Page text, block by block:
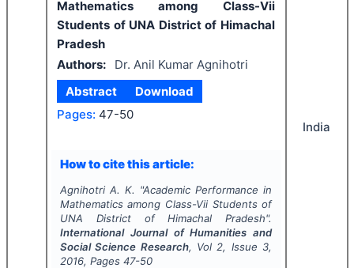
Mathematics among Class-Vii
Students of UNA District of Himachal
Pradesh
Authors:
Dr. Anil Kumar Agnihotri
Abstract
Download
Pages: 47-50
How to cite this article:
Agnihotri A. K. "Academic Performance in
Mathematics among Class-Vii Students of
UNA District of Himachal Pradesh".
International Journal of Humanities and
Social Science Research, Vol 2, Issue 3,
2016, Pages 47-50
India